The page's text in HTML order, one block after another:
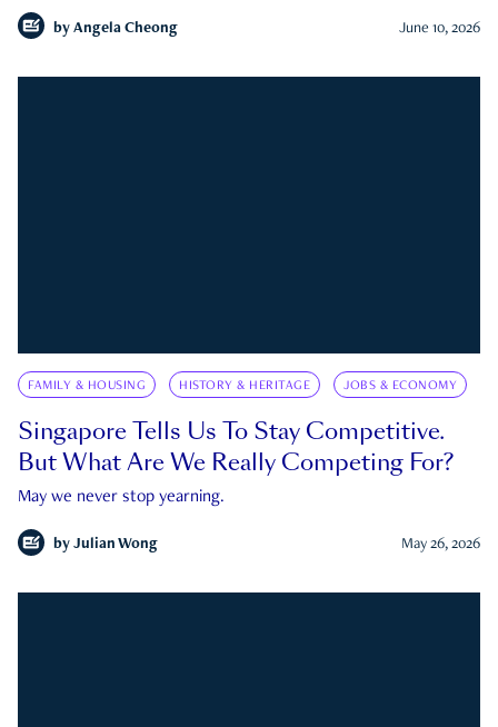
by Angela Cheong June 10, 2026
FAMILY & HOUSING HISTORY & HERITAGE JOBS & ECONOMY
Singapore Tells Us To Stay Competitive.
But What Are We Really Competing For?
May we never stop yearning.
by Julian Wong May 26, 2026